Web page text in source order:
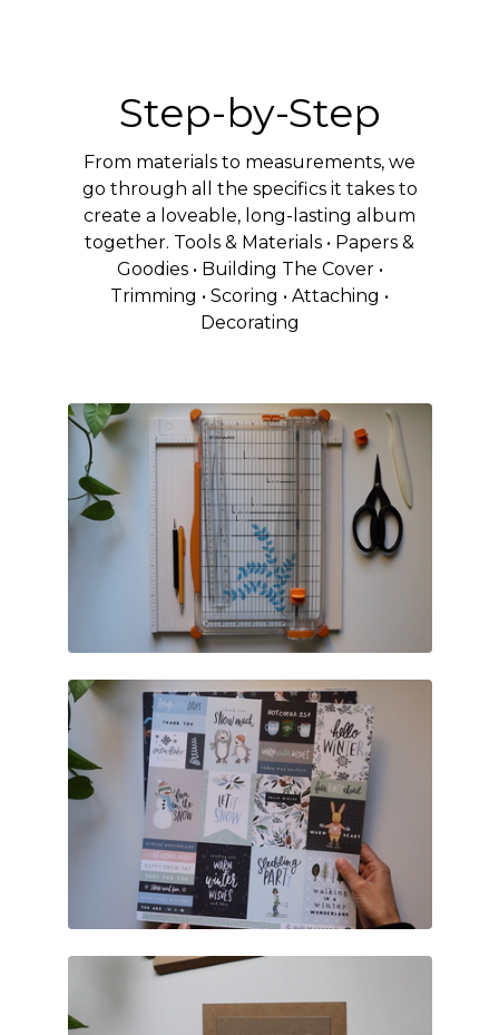
Step-by-Step
From materials to measurements, we
go through all the specifics it takes to
create a loveable, long-lasting album
together. Tools & Materials • Papers &
Goodies • Building The Cover •
Trimming • Scoring • Attaching •
Decorating